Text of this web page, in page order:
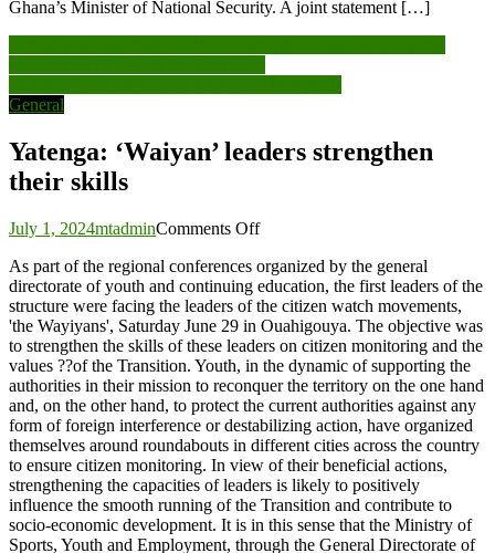
Ghana’s Minister of National Security. A joint statement […]
Post
navigation
General
Yatenga: ‘Waiyan’ leaders strengthen
their skills
July 1, 2024mtadminComments Offon
‘Waiyan’
leaders
strengthen
their
skills
As part of the regional conferences organized by the general
directorate of youth and continuing education, the first leaders of the
structure were facing the leaders of the citizen watch movements,
'the Wayiyans', Saturday June 29 in Ouahigouya. The objective was
to strengthen the skills of these leaders on citizen monitoring and the
values ??of the Transition. Youth, in the dynamic of supporting the
authorities in their mission to reconquer the territory on the one hand
and, on the other hand, to protect the current authorities against any
form of foreign interference or destabilizing action, have organized
themselves around roundabouts in different cities across the country
to ensure citizen monitoring. In view of their beneficial actions,
strengthening the capacities of leaders is likely to positively
influence the smooth running of the Transition and contribute to
socio-economic development. It is in this sense that the Ministry of
Sports, Youth and Employment, through the General Directorate of